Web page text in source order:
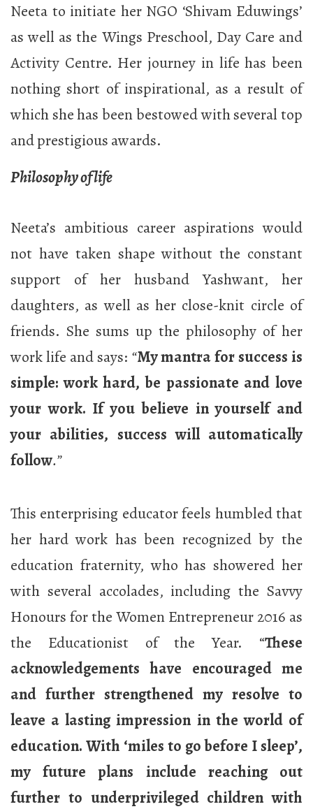
Neeta to initiate her NGO ‘Shivam Eduwings’
as well as the Wings Preschool, Day Care and
Activity Centre. Her journey in life has been
nothing short of inspirational, as a result of
which she has been bestowed with several top
and prestigious awards.
Philosophy of life
Neeta’s ambitious career aspirations would
not have taken shape without the constant
support of her husband Yashwant, her
daughters, as well as her close-knit circle of
friends. She sums up the philosophy of her
work life and says: “My mantra for success is
simple: work hard, be passionate and love
your work. If you believe in yourself and
your abilities, success will automatically
follow.”
This enterprising educator feels humbled that
her hard work has been recognized by the
education fraternity, who has showered her
with several accolades, including the Savvy
Honours for the Women Entrepreneur 2016 as
the Educationist of the Year. “These
acknowledgements have encouraged me
and further strengthened my resolve to
leave a lasting impression in the world of
education. With ‘miles to go before I sleep’,
my future plans include reaching out
further to underprivileged children with